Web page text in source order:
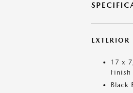
EXTERIOR
17 x
Finish
Black